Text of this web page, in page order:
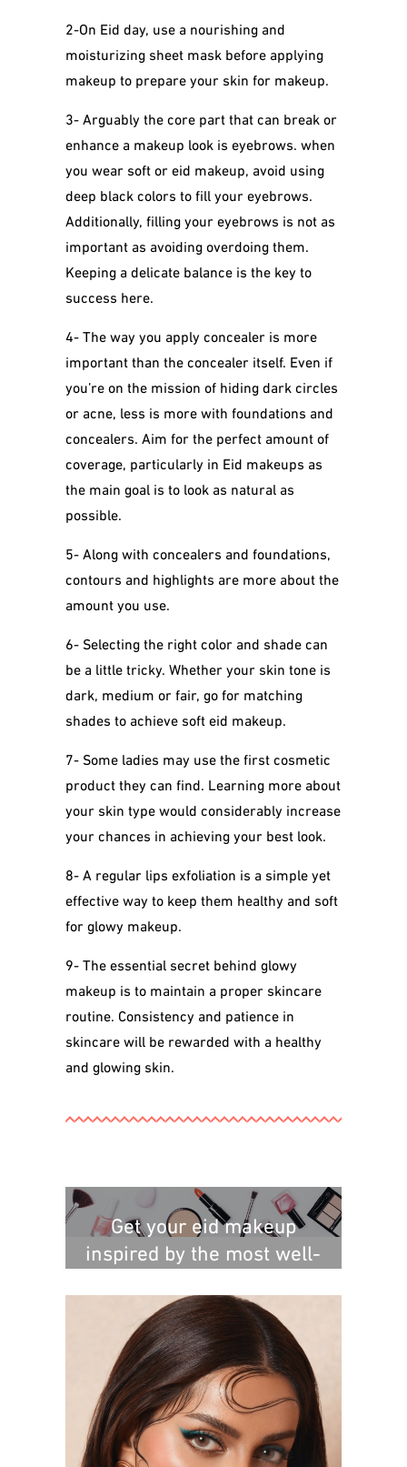
2-On Eid day, use a nourishing and
moisturizing sheet mask before applying
makeup to prepare your skin for makeup.
3- Arguably the core part that can break or
enhance a makeup look is eyebrows. when
you wear soft or eid makeup, avoid using
deep black colors to fill your eyebrows.
Additionally, filling your eyebrows is not as
important as avoiding overdoing them.
Keeping a delicate balance is the key to
success here.
4- The way you apply concealer is more
important than the concealer itself. Even if
you’re on the mission of hiding dark circles
or acne, less is more with foundations and
concealers. Aim for the perfect amount of
coverage, particularly in Eid makeups as
the main goal is to look as natural as
possible.
5-Along with concealers and foundations,
contours and highlights are more about the
amount you use.
6- Selecting the right color and shade can
be a little tricky. Whether your skin tone is
dark, medium or fair, go for matching
shades to achieve soft eid makeup.
7- Some ladies may use the first cosmetic
product they can find. Learning more about
your skin type would considerably increase
your chances in achieving your best look.
8-A regular lips exfoliation is a simple yet
effective way to keep them healthy and soft
for glowy makeup.
9- The essential secret behind glowy
makeup is to maintain a proper skincare
routine. Consistency and patience in
skincare will be rewarded with a healthy
and glowing skin.
Get your eid makeup
inspired by the most well-
known Saudi makeup artist: